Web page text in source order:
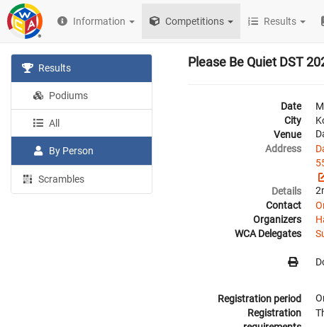
Information Competitions Results
Results
Podiums
All
By Person
Scrambles
Please Be Quiet DST
Date
City
Venue
Address
Details
Contact
Organizers
WCA Delegates
Registration period
Registration